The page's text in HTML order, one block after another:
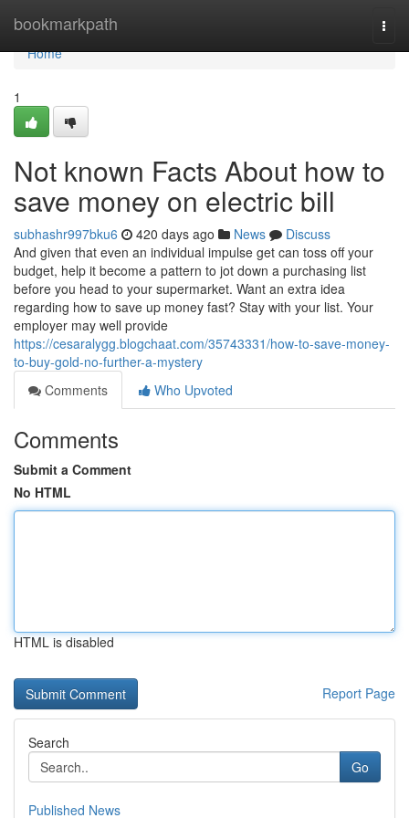
bookmarkpath
Home
Home
1
Not known Facts About how to
save money on electric bill
subhashr997bku6 420 days ago News
Discuss
And given that even an individual impulse get can toss off your
budget, help it become a pattern to jot down a purchasing list
before you head to your supermarket. Want an extra idea
regarding how to save up money fast? Stay with your list. Your
employer may well provide
https://cesaralygg.blogchaat.com/35743331/how-to-save-money-
to-buy-gold-no-further-a-mystery
Comments
Who Upvoted
Comments
Submit a Comment
No HTML
HTML is disabled
Report Page
Search
Go
Published News